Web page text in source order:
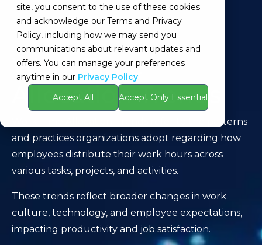
site, you consent to the use of these cookies
and acknowledge our Terms and Privacy
Policy, including how we may send you
communications about relevant updates and
offers. You can manage your preferences
anytime in our Privacy Policy.
Accept All
Accept Only Essential
Work Time
Allocation Trends
Work Time Allocation Trends refer to the patterns
and practices organizations adopt regarding how
employees distribute their work hours across
various tasks, projects, and activities.
These trends reflect broader changes in work
culture, technology, and employee expectations,
impacting productivity and job satisfaction.